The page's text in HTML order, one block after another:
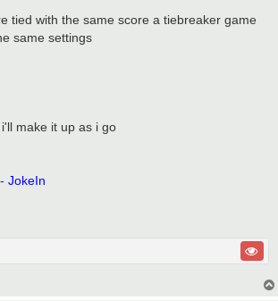
tied with the same score a tiebreaker game
same settings
make it up as i go
- JokeIn